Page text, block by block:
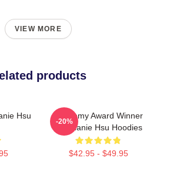
VIEW MORE
products
Hsu
Academy Award Winner
Stephanie Hsu Hoodies
$42.95 - $49.95
-20%